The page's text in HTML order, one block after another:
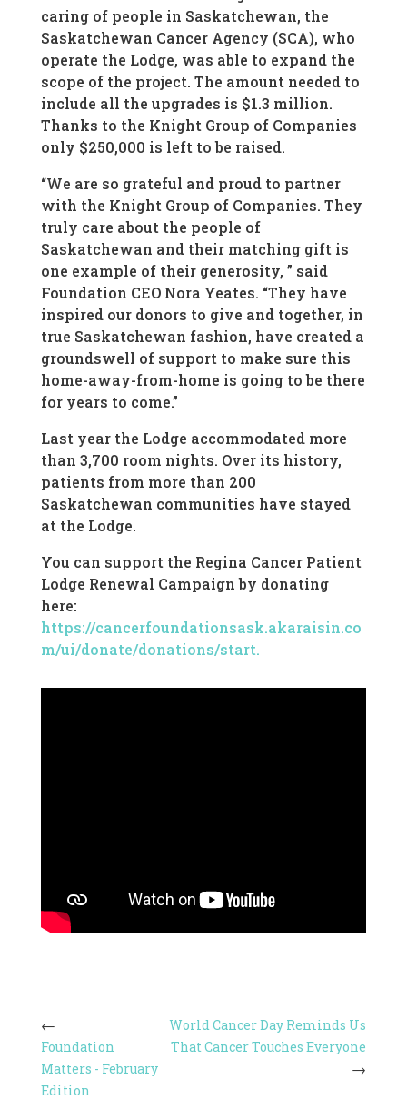
caring of people in Saskatchewan, the
Saskatchewan Cancer Agency (SCA), who
operate the Lodge, was able to expand the
scope of the project. The amount needed to
include all the upgrades is $1.3 million.
Thanks to the Knight Group of Companies
only $250,000 is left to be raised.
“We are so grateful and proud to partner
with the Knight Group of Companies. They
truly care about the people of
Saskatchewan and their matching gift is
one example of their generosity, ” said
Foundation CEO Nora Yeates. “They have
inspired our donors to give and together, in
true Saskatchewan fashion, have created a
groundswell of support to make sure this
home-away-from-home is going to be there
for years to come.”
Last year the Lodge accommodated more
than 3,700 room nights. Over its history,
patients from more than 200
Saskatchewan communities have stayed
at the Lodge.
You can support the Regina Cancer Patient
Lodge Renewal Campaign by donating
here:
https://cancerfoundationsask.akaraisin.co
m/ui/donate/donations/start.
World Cancer Day Reminds Us
That Cancer Touches Everyone
Foundation
Matters - February
Edition